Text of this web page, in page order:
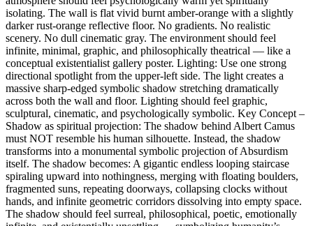
isolating. The wall is flat vivid burnt amber-orange with a slightly
darker rust-orange reflective floor. No gradients. No realistic
scenery. No dull cinematic gray. The environment should feel
infinite, minimal, graphic, and philosophically theatrical — like a
conceptual existentialist gallery poster. Lighting: Use one strong
directional spotlight from the upper-left side. The light creates a
massive sharp-edged symbolic shadow stretching dramatically
across both the wall and floor. Lighting should feel graphic,
sculptural, cinematic, and psychologically symbolic. Key Concept –
Shadow as spiritual projection: The shadow behind Albert Camus
must NOT resemble his human silhouette. Instead, the shadow
transforms into a monumental symbolic projection of Absurdism
itself. The shadow becomes: A gigantic endless looping staircase
spiraling upward into nothingness, merging with floating boulders,
fragmented suns, repeating doorways, collapsing clocks without
hands, and infinite geometric corridors dissolving into empty space.
The shadow should feel surreal, philosophical, poetic, emotionally